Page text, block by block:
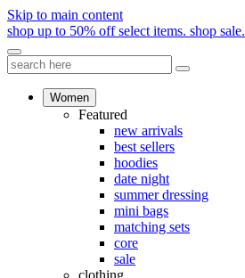
Skip to main content
shop up to 50% off select items. shop sale.
Women
Featured
new arrivals
best sellers
hoodies
date night
summer dressing
mini bags
matching sets
core
sale
clothing